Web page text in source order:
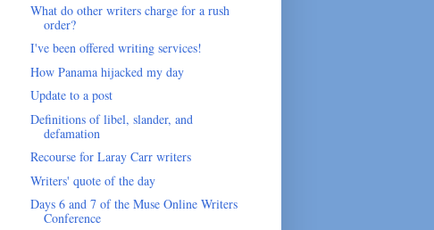
What do other writers charge for a rush
order?
I've been offered writing services!
How Panama hijacked my day
Update to a post
Definitions of libel, slander, and
defamation
Recourse for Laray Carr writers
Writers' quote of the day
Days 6 and 7 of the Muse Online Writers
Conference